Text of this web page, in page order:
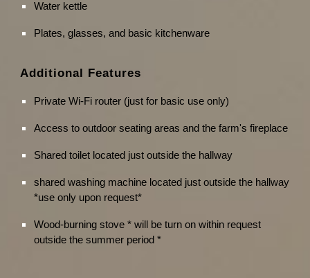
Water kettle
Plates, glasses, and basic kitchenware
Additional Features
Private Wi-Fi router (just for basic use only)
Access to outdoor seating areas and the farm's fireplace
Shared toilet located just outside the hallway
shared washing machine located just outside the hallway
*use only upon request*
Wood-burning stove * will be turn on within request
outside the summer period *